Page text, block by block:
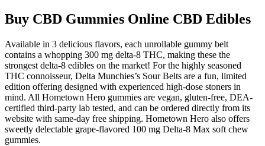
Buy CBD Gummies Online CBD Edibles
Available in 3 delicious flavors, each unrollable gummy belt
contains a whopping 300 mg delta-8 THC, making these the
strongest delta-8 edibles on the market! For the highly seasoned
THC connoisseur, Delta Munchies’s Sour Belts are a fun, limited
edition offering designed with experienced high-dose stoners in
mind. All Hometown Hero gummies are vegan, gluten-free, DEA-
certified third-party lab tested, and can be ordered directly from its
website with same-day free shipping. Hometown Hero also offers
sweetly delectable grape-flavored 100 mg Delta-8 Max soft chew
gummies.